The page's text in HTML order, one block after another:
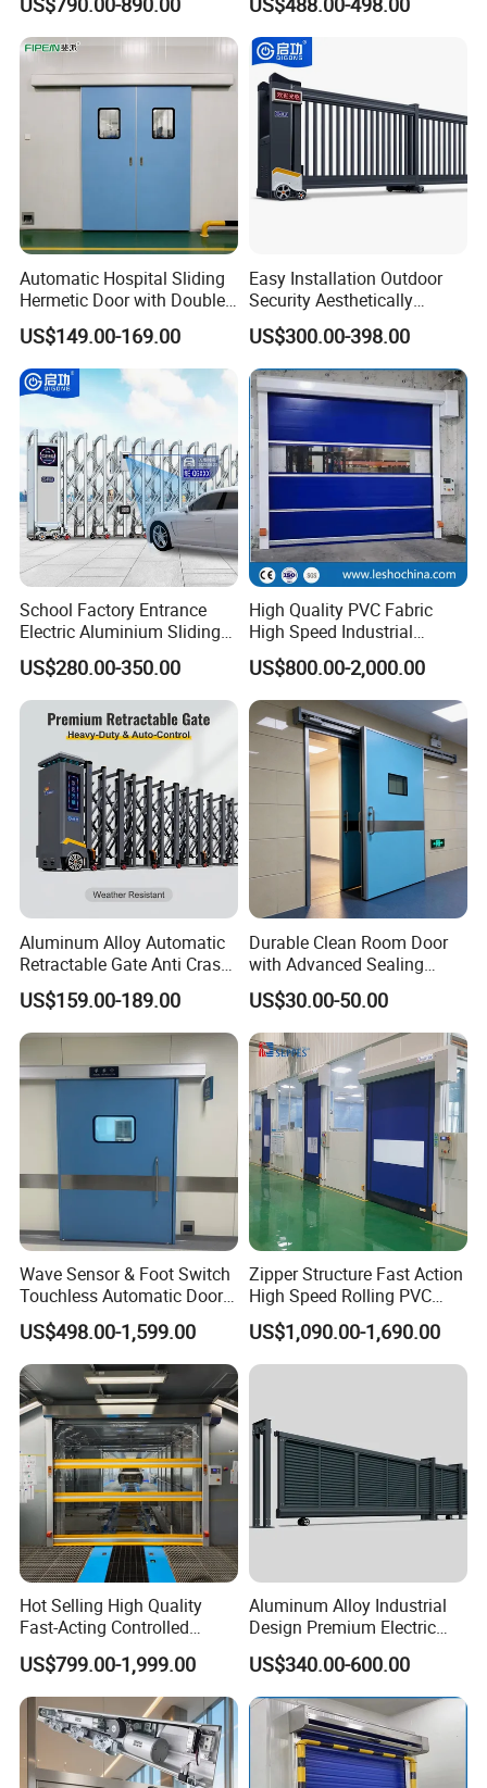
Room
Polystyrene Core
Automatic Hospital Sliding
Hermetic Door with Double
Glazing
US$149.00-169.00
Easy Installation Outdoor
Security Aesthetically
Pleasing Intelligent
Aluminum Telescopic
Sliding Gate
US$300.00-398.00
School Factory Entrance
Electric Aluminium Sliding
Telescopic Gate Automatic
Steel Retractable Gate
US$280.00-350.00
High Quality PVC Fabric
High Speed Industrial
Automatic Rapid Overhead
Fast Quick Roll up Rolling
Roller Shutter Door Clean
Room Factory Workshop
Warehouse Gate
US$800.00-2,000.00
Aluminum Alloy Automatic
Retractable Gate Anti Crash
Electric Telescopic Gate for
Factory Airport School
Security Entrance
US$159.00-189.00
Durable Clean Room Door
with Advanced Sealing
Technology for Hygiene
US$30.00-50.00
Wave Sensor & Foot Switch
Touchless Automatic Door
for Hospital
US$498.00-1,599.00
Zipper Structure Fast Action
High Speed Rolling PVC
Doors for Clean Room
US$1,090.00-1,690.00
Hot Selling High Quality
Fast-Acting Controlled
Environments Automatic
PVC High Speed Door for
Clean Rooms or Warehouse
US$799.00-1,999.00
Aluminum Alloy Industrial
Design Premium Electric
Automatic Driveway
Security Straight Sliding
Gate for Company Factory
School
US$340.00-600.00